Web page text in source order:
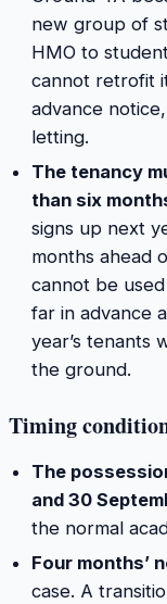
new group of
HMO to
cannot retrofit
advance
letting.
The tenancy
than six
signs up next
months ahead
cannot be
far in advance
year’s tenants
the ground.
Timing
The
and 30
the normal
Four months’
case. A